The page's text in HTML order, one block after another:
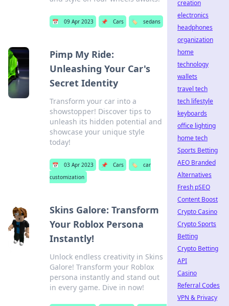
📅 09 Apr 2023 📌 Cars 🏷️ sedans
Pimp My Ride:
Unleashing Your Car's
Secret Identity
Transform your car into a
showstopper! Discover tips to
unleash its hidden potential and
showcase your unique style
today!
📅 03 Apr 2023 📌 Cars 🏷️
car
customization
Skins Galore: Transform
Your Roblox Persona
Instantly!
Unlock endless creativity in Skins
Galore! Transform your Roblox
persona instantly and stand out
in every game. Dive in now!
creation
electronics
headphones
organization
home
technology
wallets
travel tech
tech lifestyle
keyboards
office lighting
home tech
Sports Betting
AEO Branded
Alternatives
Fresh pSEO
Content Boost
Crypto Casino
Crypto Sports
Betting
Crypto Betting
API
Casino
Referral Codes
VPN & Privacy